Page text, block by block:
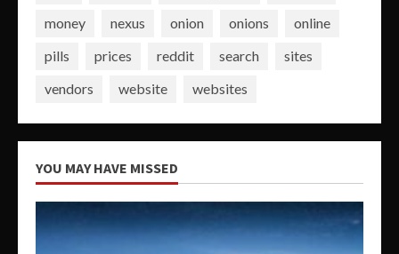
money
nexus onion onions
online
pills
prices reddit search
sites
vendors
website websites
YOU MAY HAVE MISSED